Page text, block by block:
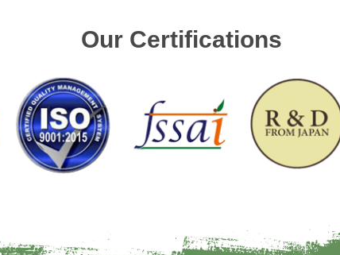
Our Certifications